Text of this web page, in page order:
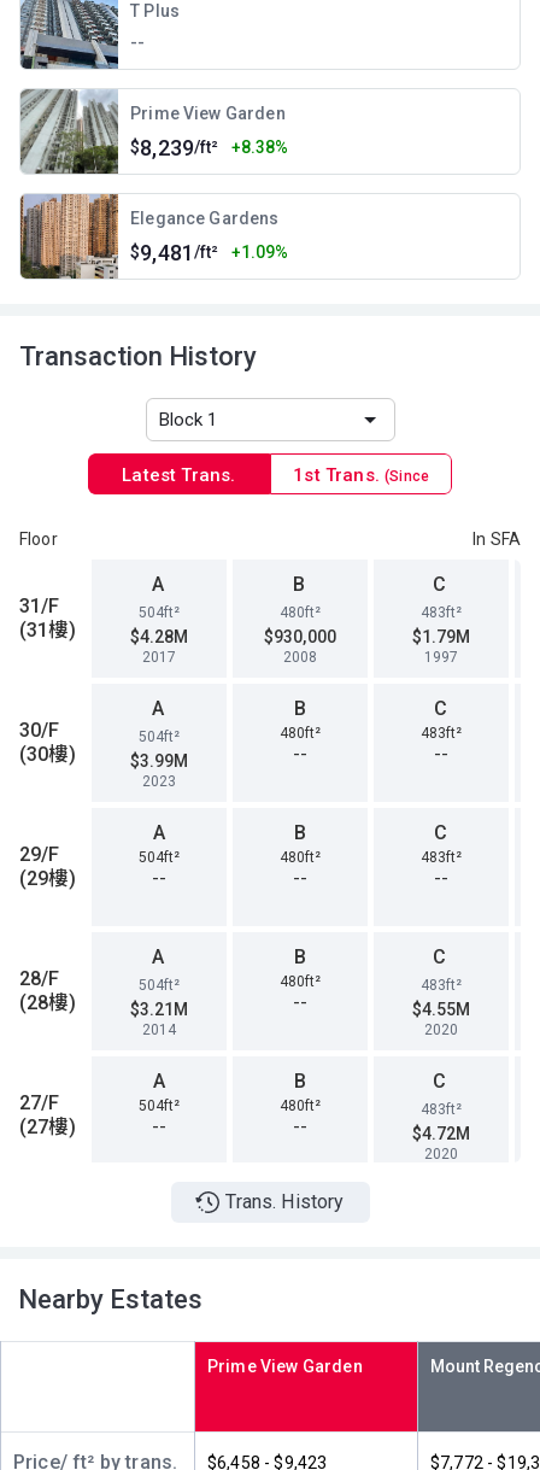
T Plus
--
Prime View Garden
$8,239/ft² +8.38%
Elegance Gardens
$9,481/ft² +1.09%
Transaction History
Latest Trans. 1st Trans.(Since
Floor In SFA
31/F
(31樓)
30/F
(30樓)
29/F
(29樓)
28/F
(28樓)
27/F
(27樓)
A
504ft²
$4.28M
2017
B
480ft²
$930,000
2008
C
483ft²
$1.79M
1997
A
504ft²
$3.99M
2023
B
480ft²
--
C
483ft²
--
A
504ft²
--
B
480ft²
--
C
483ft²
--
A
504ft²
$3.21M
2014
B
480ft²
--
C
483ft²
$4.55M
2020
A
504ft²
--
B
480ft²
--
C
483ft²
$4.72M
2020
B
480ft²
--
A B C
Trans. History
Nearby Estates
Prime View Garden
Price/ ft² by trans. $6,458 - $9,423 $7,772 -